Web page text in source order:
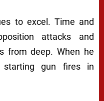
to excel. Time and
attacks and
from deep. When he
starting gun fires in